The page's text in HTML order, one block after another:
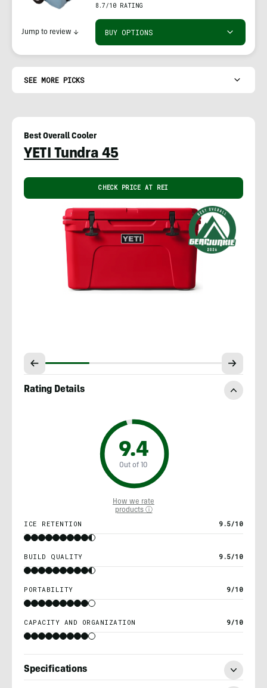
8.7/10 RATING
BUY OPTIONS
Jump to review ↓
SEE MORE PICKS
Best Overall Cooler
YETI Tundra 45
CHECK PRICE AT REI
Rating Details
9.4
Out of 10
How we rate
products ⓘ
ICE RETENTION 9.5/10
BUILD QUALITY 9.5/10
PORTABILITY 9/10
CAPACITY AND ORGANIZATION 9/10
Specifications